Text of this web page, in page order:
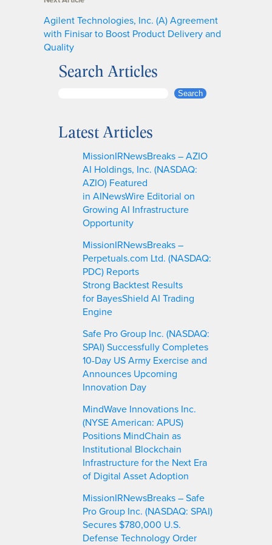
Agilent Technologies, Inc. (A) Agreement
with Finisar to Boost Product Delivery and
Quality
Search Articles
r
Search
Latest Articles
MissionIRNewsBreaks – AZIO
AI Holdings, Inc. (NASDAQ:
AZIO) Featured
in AINewsWire Editorial on
Growing AI Infrastructure
Opportunity
MissionIRNewsBreaks –
Perpetuals.com Ltd. (NASDAQ:
PDC) Reports
Strong Backtest Results
for BayesShield AI Trading
Engine
Safe Pro Group Inc. (NASDAQ:
SPAI) Successfully Completes
10-Day US Army Exercise and
Announces Upcoming
Innovation Day
MindWave Innovations Inc.
(NYSE American: APUS)
Positions MindChain as
Institutional Blockchain
Infrastructure for the Next Era
of Digital Asset Adoption
MissionIRNewsBreaks – Safe
Pro Group Inc. (NASDAQ: SPAI)
Secures $780,000 U.S.
Defense Technology Order